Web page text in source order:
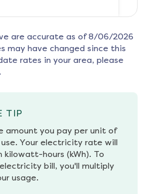
are accurate as of 8/06/2026
may have changed since this
rates in your area, please
TIP
amount you pay per unit of
Your electricity rate will
kilowatt-hours (kWh). To
bill, you'll multiply
usage.